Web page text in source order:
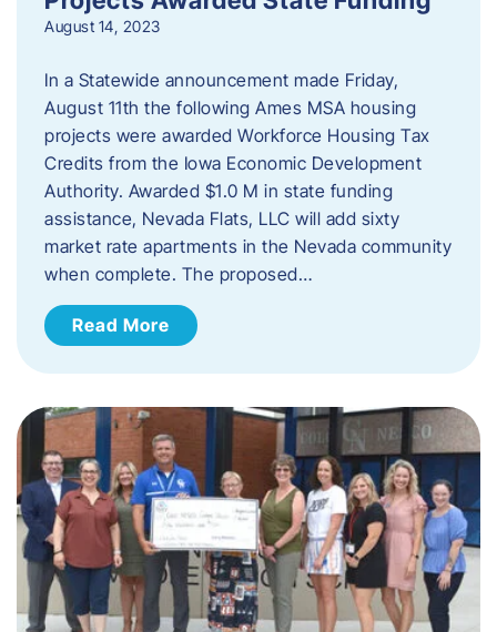
August 14, 2023
In a Statewide announcement made Friday,
August 11th the following Ames MSA housing
projects were awarded Workforce Housing Tax
Credits from the Iowa Economic Development
Authority. Awarded $1.0 M in state funding
assistance, Nevada Flats, LLC will add sixty
market rate apartments in the Nevada community
when complete. The proposed…
Read More